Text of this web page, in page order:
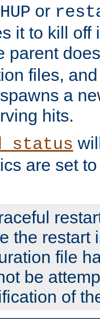
HUP or
it to kill off
parent
files,
a
hits.
are set
the restart
file
be
of